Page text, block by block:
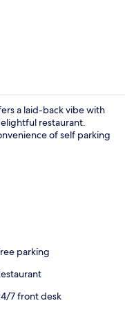
a laid-back vibe with
restaurant.
of self parking
parking
7 front desk